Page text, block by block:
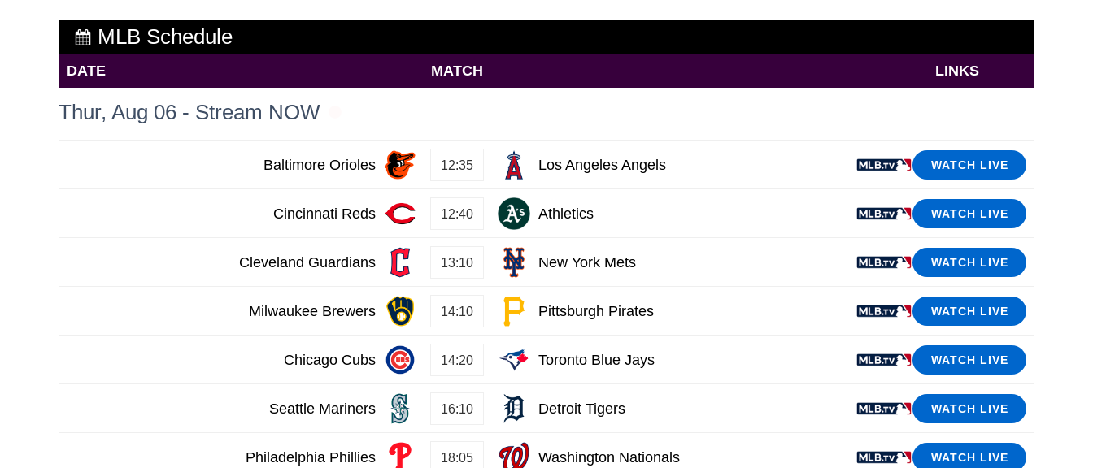
MLB Schedule
DATE MATCH LINKS
Thur, Aug 06 - Stream NOW
WATCH LIVE
Baltimore Orioles 12:35 Los Angeles Angels
WATCH LIVE
Cincinnati Reds 12:40 Athletics
WATCH LIVE
Cleveland Guardians 13:10 New York Mets
WATCH LIVE
Milwaukee Brewers 14:10 Pittsburgh Pirates
WATCH LIVE
Chicago Cubs 14:20 Toronto Blue Jays
WATCH LIVE
Seattle Mariners 16:10 Detroit Tigers
WATCH LIVE
Philadelphia Phillies 18:05 Washington Nationals